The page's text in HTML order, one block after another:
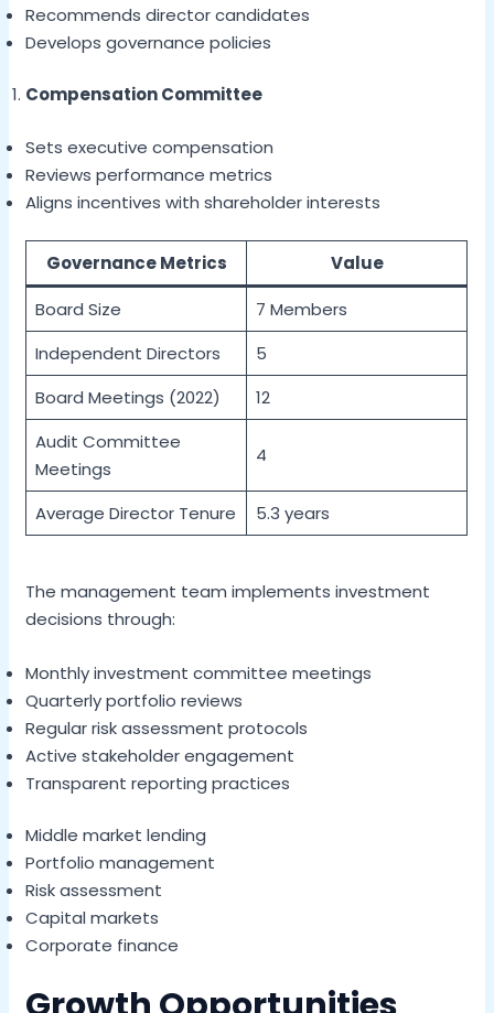
Recommends director candidates
Develops governance policies
Compensation Committee
Sets executive compensation
Reviews performance metrics
Aligns incentives with shareholder interests
Governance Metrics
Value
Board Size
7 Members
Independent Directors
5
Board Meetings (2022)
12
Audit Committee
Meetings
4
Average Director Tenure 5.3 years
The management team implements investment
decisions through:
Monthly investment committee meetings
Quarterly portfolio reviews
Regular risk assessment protocols
Active stakeholder engagement
Transparent reporting practices
Middle market lending
Portfolio management
Risk assessment
Capital markets
Corporate finance